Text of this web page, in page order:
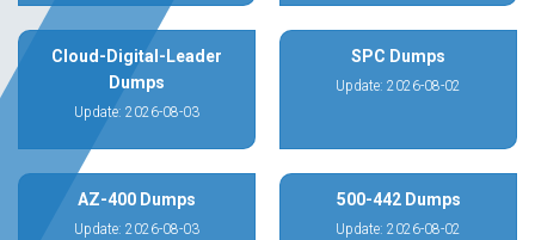
Cloud-Digital-Leader
Dumps
Update: 2026-08-03
SPC Dumps
Update: 2026-08-02
AZ-400 Dumps
Update: 2026-08-03
500-442 Dumps
Update: 2026-08-02